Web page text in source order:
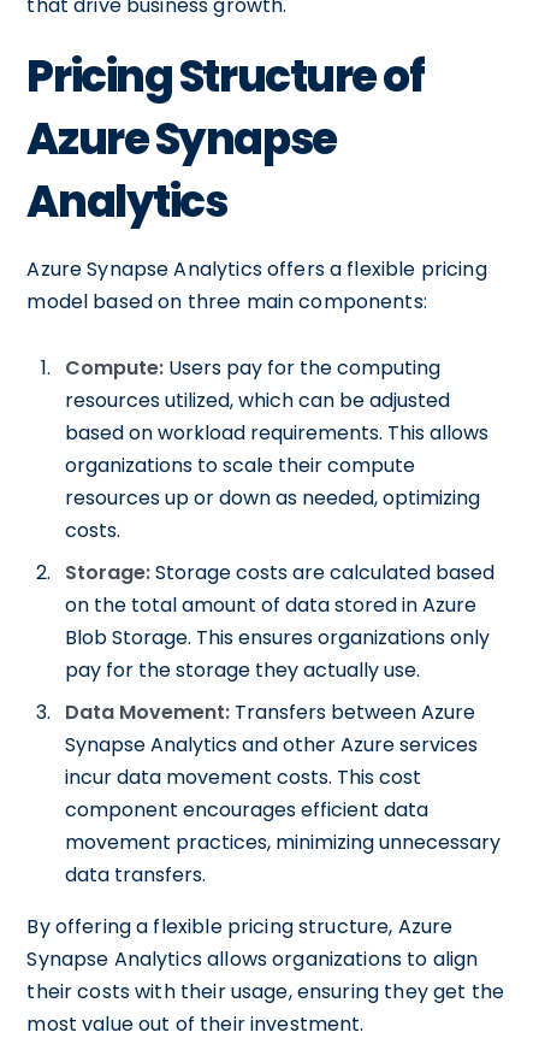
Pricing Structure of
Azure Synapse
Analytics
Azure Synapse Analytics offers a flexible pricing
model based on three main components:
Compute: Users pay for the computing
resources utilized, which can be adjusted
based on workload requirements. This allows
organizations to scale their compute
resources up or down as needed, optimizing
costs.
Storage:Storage costs are calculated based
on the total amount of data stored in Azure
Blob Storage. This ensures organizations only
pay for the storage they actually use.
Data Movement: Transfers between Azure
Synapse Analytics and other Azure services
incur data movement costs. This cost
component encourages efficient data
movement practices, minimizing unnecessary
data transfers.
By offering a flexible pricing structure, Azure
Synapse Analytics allows organizations to align
their costs with their usage, ensuring they get the
most value out of their investment.